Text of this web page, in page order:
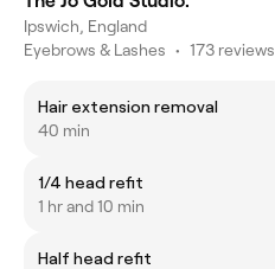
Ipswich, England
Eyebrows & Lashes • 173 reviews
Hair extension removal
40 min
1/4 head refit
1 hr and 10 min
Half head refit